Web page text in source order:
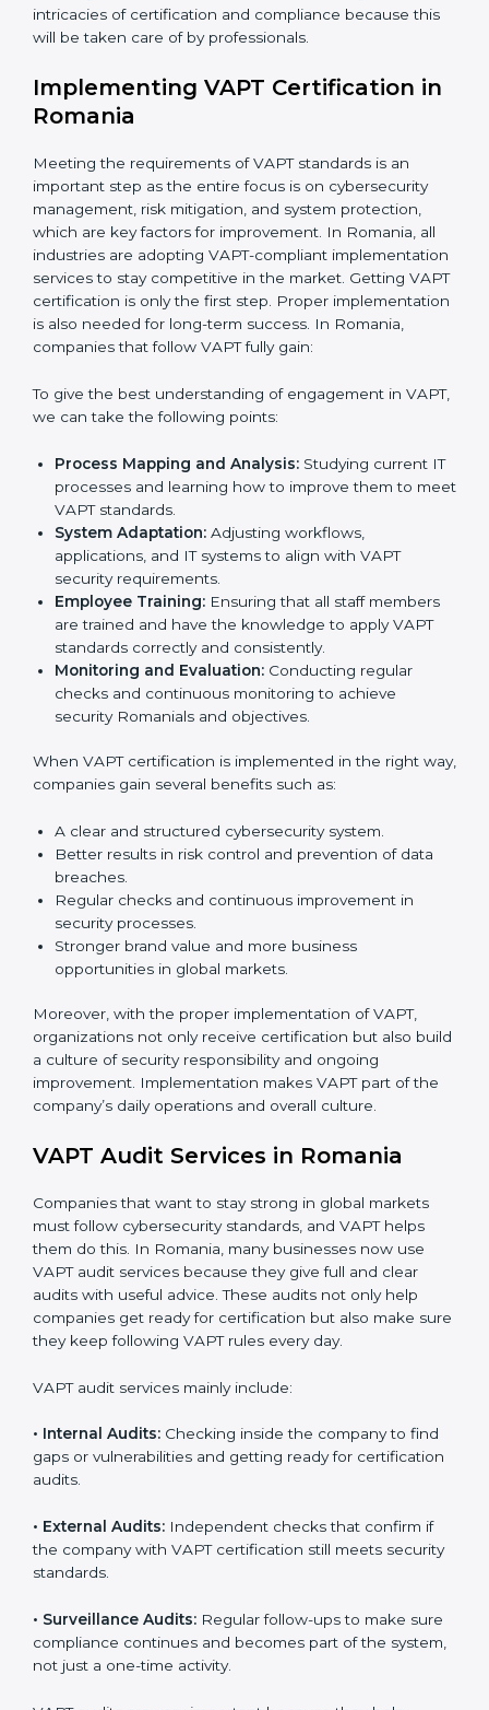
schedules of activities to be undertaken in order to
acquire VAPT certification within a specified period.
•Assessment of Risks:Recognizing foreseeable
cybersecurity risks and formulating mechanisms to
prevent such risks.
Organization of Change:
adjustments for conformity with VAPT requirements
while eliminating interruptions to the normal course of
Being Focused on Outcome:
Ensuring that
compliance is not just a one-off exercise but a
continual function that needs to be maintained at all
times.
In doing so, businesses do not have to worry about
the intricacies of certification and compliance because
this will be taken care of by professionals.
Implementing VAPT Certification
in Romania
Meeting the requirements of VAPT standards is an
important step as the entire focus is on cybersecurity
management, risk mitigation, and system protection,
which are key factors for improvement. In Romania, all
industries are adopting VAPT-compliant
implementation services to stay competitive in the
market. Getting VAPT certification is only the first step.
success. In Romania, companies that follow VAPT fully
gain:
To give the best understanding of engagement in
VAPT, we can take the following points:
Process Mapping and Analysis:Studying current
IT processes and learning how to improve them to
meet VAPT standards.
System Adaptation:Adjusting workflows,
security requirements.
Employee Training:Ensuring that all staff members
are trained and have the knowledge to apply VAPT
standards correctly and consistently.
Monitoring and Evaluation: Conducting regular
security Romanials and objectives.
When VAPT certification is implemented in the right
way, companies gain several benefits such as:
A clear and structured cybersecurity system.
Better results in risk control and prevention of data
breaches.
Regular checks and continuous improvement in
Stronger brand value and more business
Moreover, with the proper implementation of VAPT,
organizations not only receive certification but also
improvement. Implementation makes VAPT part of the
company’s daily operations and overall culture.
Companies that want to stay strong in global markets
must follow cybersecurity standards, and VAPT helps